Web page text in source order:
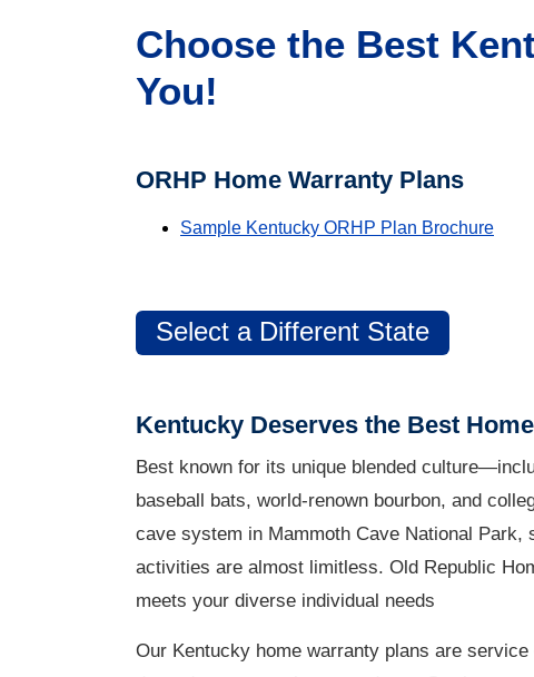
Choose the Best
You!
ORHP Home Warranty Plans
Sample Kentucky ORHP Plan Brochure
Select a Different State
Kentucky Deserves the Best
Best known for its unique blended
baseball bats, world-renown bourbon, and
cave system in Mammoth Cave National Park,
activities are almost limitless. Old Republic
meets your diverse individual needs
Our Kentucky home warranty plans are